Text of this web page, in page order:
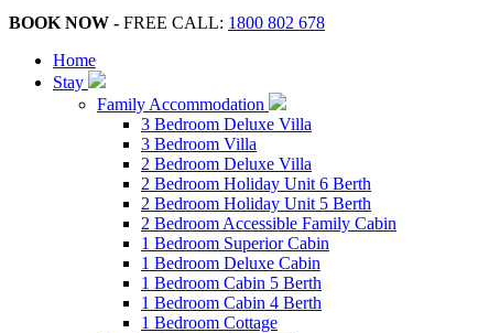
BOOK NOW - FREE CALL: 1800 802 678
Home
Stay
Family Accommodation
3 Bedroom Deluxe Villa
3 Bedroom Villa
2 Bedroom Deluxe Villa
2 Bedroom Holiday Unit 6 Berth
2 Bedroom Holiday Unit 5 Berth
2 Bedroom Accessible Family Cabin
1 Bedroom Superior Cabin
1 Bedroom Deluxe Cabin
1 Bedroom Cabin 5 Berth
1 Bedroom Cabin 4 Berth
1 Bedroom Cottage